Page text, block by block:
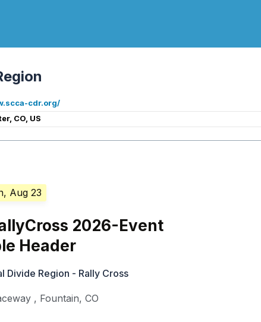
cdr.org/
CO, US
Aug 23
2026-Event
Header
Divide Region - Rally Cross
, Fountain,CO